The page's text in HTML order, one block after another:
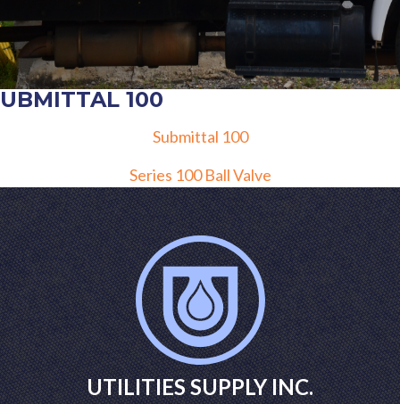
100
Submittal 100
Series 100 Ball Valve
UTILITIES SUPPLY INC.